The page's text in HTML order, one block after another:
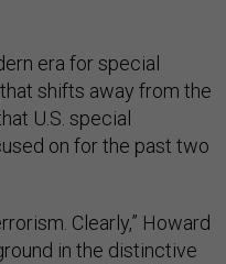
era for special
shifts away from the
U.S. special
on for the past two
Clearly,” Howard
in the distinctive